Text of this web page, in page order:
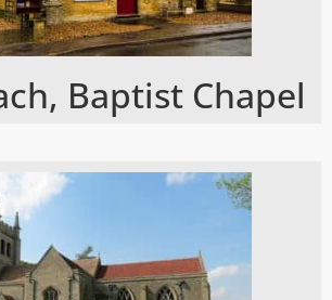
Baptist Chapel